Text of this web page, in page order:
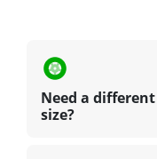
Need a different
size?